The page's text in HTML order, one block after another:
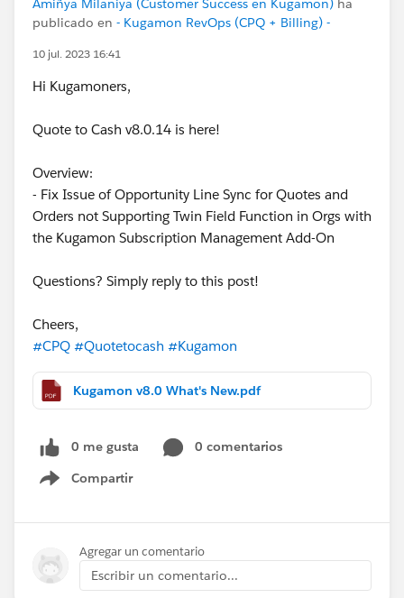
Amiñya Milaniya (Customer Success en Kugamon) ha
publicado en - Kugamon RevOps (CPQ + Billing) -
10 jul. 2023 16:41
Hi Kugamoners,
Quote to Cash v8.0.14 is here!
Overview:
- Fix Issue of Opportunity Line Sync for Quotes and
Orders not Supporting Twin Field Function in Orgs with
the Kugamon Subscription Management Add-On
Questions? Simply reply to this post!
Cheers,
#CPQ #Quotetocash #Kugamon
Kugamon v8.0 What's New.pdf
0 me gusta
0 comentarios
Compartir
Show menu
Agregar un comentario
Escribir un comentario...